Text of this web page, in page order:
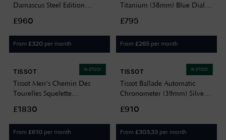
Damascus Steel Edition
Black Leather Strap Watch
T1378079608100
£960
From £320 per month
Titanium (38mm) Blue Dial /
T1378074404100
£795
From £265 per month
IN STOCK
TISSOT
Tissot Men's Chemin Des
Tourelles Squelette
T0704051641100
£1830
From £610 per month
IN STOCK
TISSOT
Tissot Ballade Automatic
Chronometer (39mm) Silver
T1564081103300
£910
From £303.33 per month